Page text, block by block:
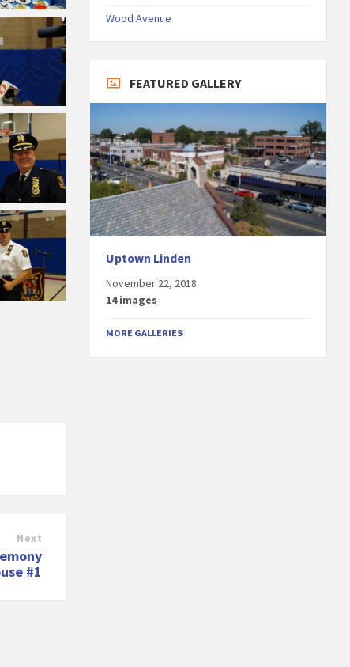
Next
#1
Wood Avenue
FEATURED GALLERY
Uptown Linden
November 22, 2018
14 images
MORE GALLERIES